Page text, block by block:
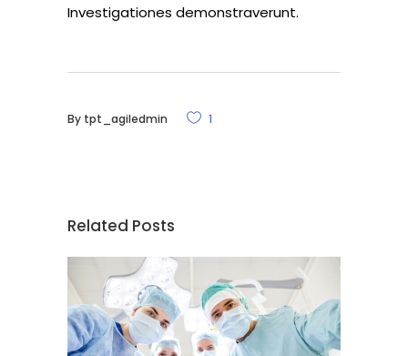
Investigationes demonstraverunt.
By tpt_agiledmin 1
Related Posts